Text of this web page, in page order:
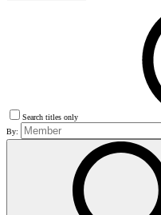
Search titles only
By: